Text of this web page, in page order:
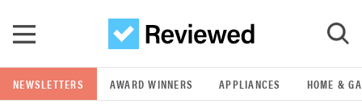
GO
NEWSLETTERS AWARD WINNERS APPLIANCES HOME &